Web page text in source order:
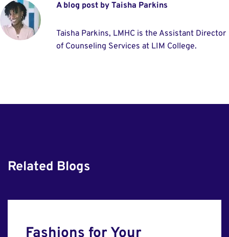
A blog post by Taisha Parkins
Taisha Parkins, LMHC is the Assistant Director
of Counseling Services at LIM College.
Related Blogs